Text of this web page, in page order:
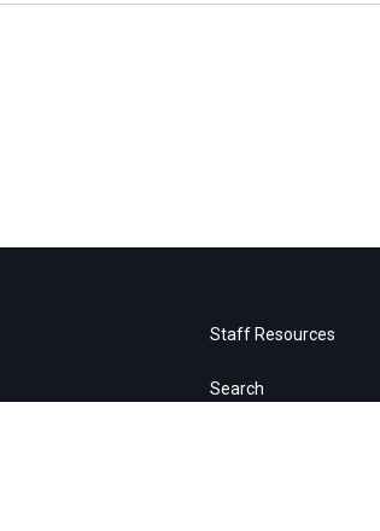
Staff Resources
Search